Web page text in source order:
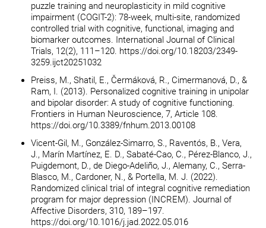
puzzle training and neuroplasticity in mild cognitive
impairment (COGIT-2): 78-week, multi-site, randomized
controlled trial with cognitive, functional, imaging and
biomarker outcomes. International Journal of Clinical
Trials, 12(2), 111–120. https://doi.org/10.18203/2349-
3259.ijct20251032
Preiss, M., Shatil, E., Čermáková, R., Cimermanová, D., &
Ram, I. (2013). Personalized cognitive training in unipolar
and bipolar disorder: A study of cognitive functioning.
Frontiers in Human Neuroscience, 7, Article 108.
https://doi.org/10.3389/fnhum.2013.00108
Vicent-Gil, M., González-Simarro, S., Raventós, B., Vera,
J., Marín Martínez, E. D., Sabaté-Cao, C., Pérez-Blanco, J.,
Puigdemont, D., de Diego-Adeliño, J., Alemany, C., Serra-
Blasco, M., Cardoner, N., & Portella, M. J. (2022).
Randomized clinical trial of integral cognitive remediation
program for major depression (INCREM). Journal of
Affective Disorders, 310, 189–197.
https://doi.org/10.1016/j.jad.2022.05.016